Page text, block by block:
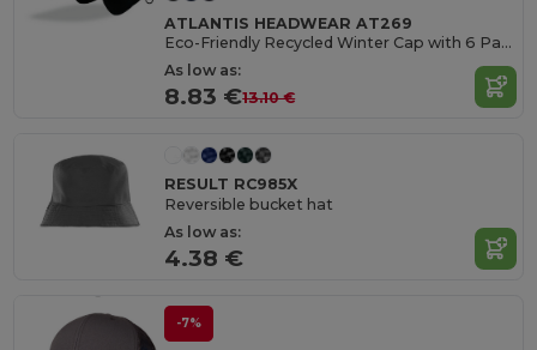
ATLANTIS HEADWEAR AT269
Eco-Friendly Recycled Winter Cap with 6 Panels
As low as:
8.83 €13.10 €
RESULT RC985X
Reversible bucket hat
As low as:
4.38 €
-7%